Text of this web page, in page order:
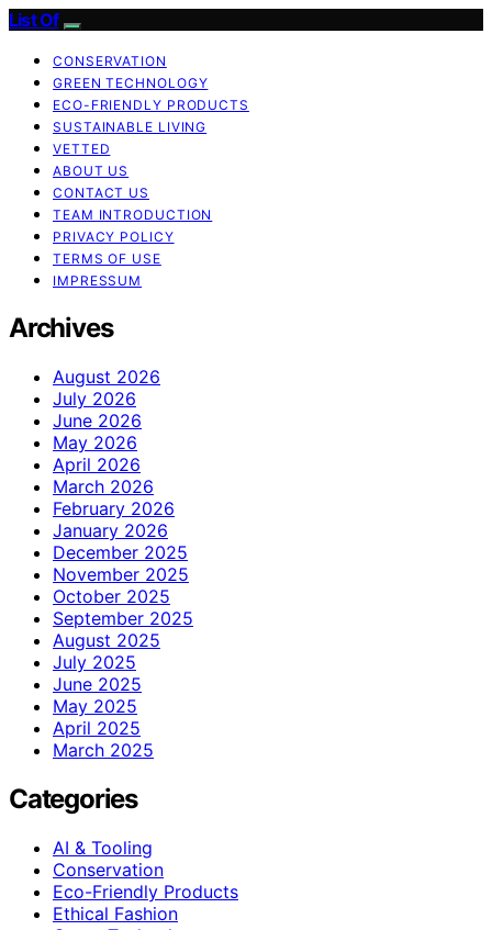
List Of
CONSERVATION
GREEN TECHNOLOGY
ECO-FRIENDLY PRODUCTS
SUSTAINABLE LIVING
VETTED
ABOUT US
CONTACT US
TEAM INTRODUCTION
PRIVACY POLICY
TERMS OF USE
IMPRESSUM
Archives
August 2026
July 2026
June 2026
May 2026
April 2026
March 2026
February 2026
January 2026
December 2025
November 2025
October 2025
September 2025
August 2025
July 2025
June 2025
May 2025
April 2025
March 2025
Categories
AI & Tooling
Conservation
Eco-Friendly Products
Ethical Fashion